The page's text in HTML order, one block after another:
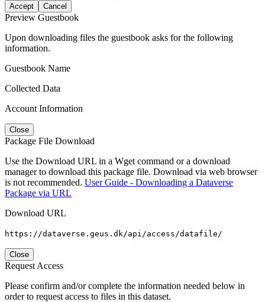
Accept Cancel
Preview Guestbook
Upon downloading files the guestbook asks for the following
information.
Guestbook Name
Collected Data
Account Information
Close
Package File Download
Use the Download URL in a Wget command or a download
manager to download this package file. Download via web browser
is not recommended. User Guide - Downloading a Dataverse
Package via URL
Download URL
https://dataverse.geus.dk/api/access/datafile/
Close
Request Access
Please confirm and/or complete the information needed below in
order to request access to files in this dataset.